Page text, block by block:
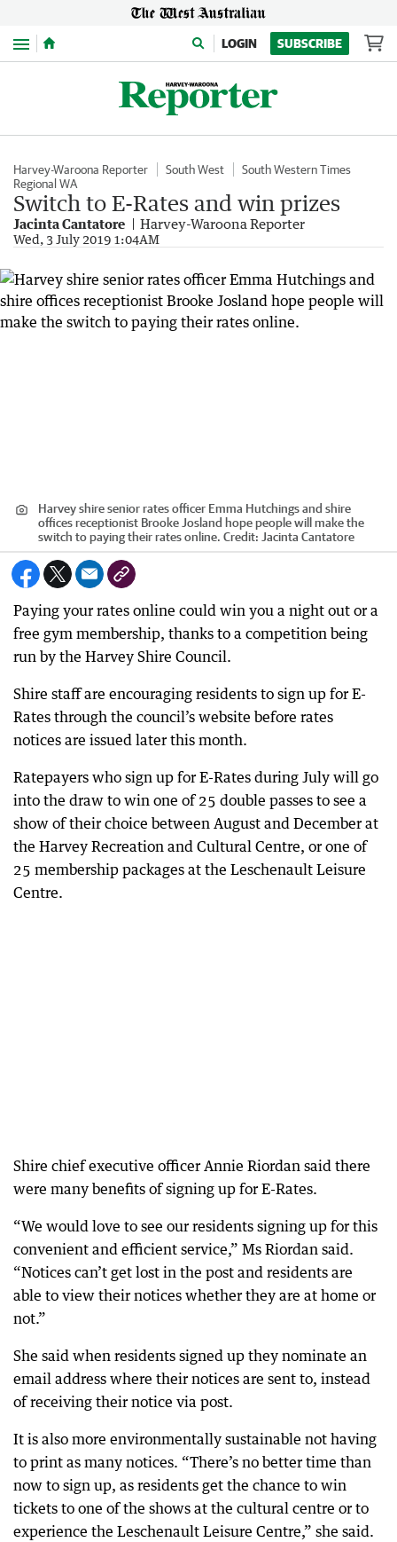
Menu LOGIN SUBSCRIBE
Harvey-Waroona Reporter South West
South Western Times
Regional WA
Switch to E-Rates and win prizes
Jacinta Cantatore Harvey-Waroona Reporter
Wed, 3 July 2019 1:04AM
Harvey shire senior rates officer Emma Hutchings and shire
offices receptionist Brooke Josland hope people will make the
switch to paying their rates online. Credit: Jacinta Cantatore
Paying your rates online could win you a night out or a
free gym membership, thanks to a competition being
run by the Harvey Shire Council.
Shire staff are encouraging residents to sign up for E-
Rates through the council’s website before rates
notices are issued later this month.
Ratepayers who sign up for E-Rates during July will go
into the draw to win one of 25 double passes to see a
show of their choice between August and December at
the Harvey Recreation and Cultural Centre, or one of
25 membership packages at the Leschenault Leisure
Centre.
Shire chief executive officer Annie Riordan said there
were many benefits of signing up for E-Rates.
“We would love to see our residents signing up for this
convenient and efficient service,” Ms Riordan said.
“Notices can’t get lost in the post and residents are
able to view their notices whether they are at home or
not.”
She said when residents signed up they nominate an
email address where their notices are sent to, instead
of receiving their notice via post.
It is also more environmentally sustainable not having
to print as many notices. “There’s no better time than
now to sign up, as residents get the chance to win
tickets to one of the shows at the cultural centre or to
experience the Leschenault Leisure Centre,” she said.